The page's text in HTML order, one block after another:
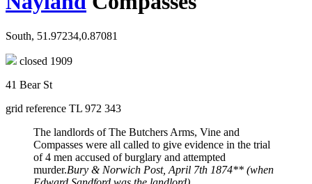
South, 51.97234,0.87081
closed 1909
41 Bear St
grid reference TL 972 343
The landlords of The Butchers Arms, Vine and
Compasses were all called to give evidence in the trial
of 4 men accused of burglary and attempted
murder.Bury & Norwich Post, April 7th 1874** (when